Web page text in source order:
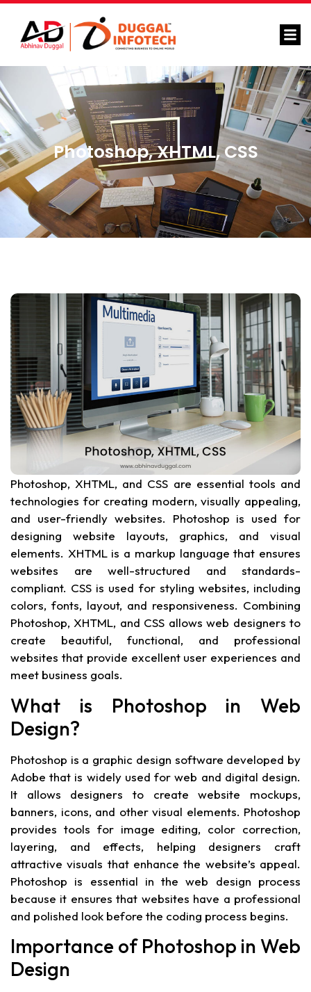
Photoshop, XHTML, CSS
Photoshop, XHTML, and CSS are essential tools and
technologies for creating modern, visually appealing,
and user-friendly websites. Photoshop is used for
designing website layouts, graphics, and visual
elements. XHTML is a markup language that ensures
websites are well-structured and standards-
compliant. CSS is used for styling websites, including
colors, fonts, layout, and responsiveness. Combining
Photoshop, XHTML, and CSS allows web designers to
create beautiful, functional, and professional
websites that provide excellent user experiences and
meet business goals.
What is Photoshop in Web
Design?
Photoshop is a graphic design software developed by
Adobe that is widely used for web and digital design.
It allows designers to create website mockups,
banners, icons, and other visual elements. Photoshop
provides tools for image editing, color correction,
layering, and effects, helping designers craft
attractive visuals that enhance the website’s appeal.
Photoshop is essential in the web design process
because it ensures that websites have a professional
and polished look before the coding process begins.
Importance of Photoshop in Web
Design